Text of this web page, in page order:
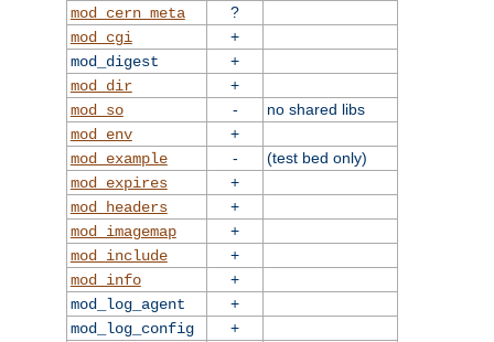
mod_cern_meta
?
mod_cgi
+
mod_digest
+
mod_dir
+
mod_so
-
no shared libs
mod_env
+
mod_example
-
(test bed only)
mod_expires
+
mod_headers
+
mod_imagemap
+
mod_include
+
mod_info
+
mod_log_agent
+
mod_log_config
+